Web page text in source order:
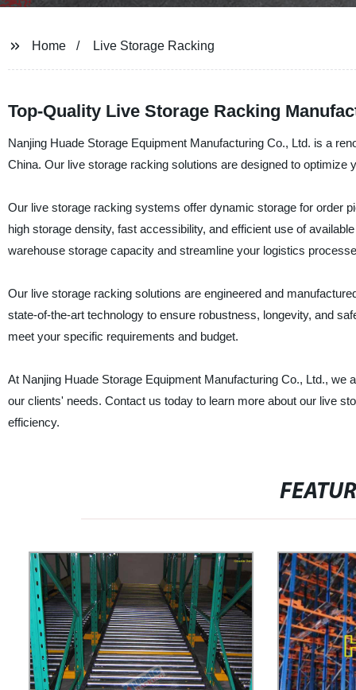
Home Live Storage Racking
Top-Quality Live Storage Racking
Nanjing Huade Storage Equipment Manufacturing Co., Ltd. is a
China. Our live storage racking solutions are designed to
Our live storage racking systems offer dynamic storage for order
high storage density, fast accessibility, and efficient use of
warehouse storage capacity and streamline your logistics
Our live storage racking solutions are engineered and
state-of-the-art technology to ensure robustness, longevity, and
meet your specific requirements and budget.
At Nanjing Huade Storage Equipment Manufacturing Co., Ltd.,
our clients' needs. Contact us today to learn more about our live
efficiency.